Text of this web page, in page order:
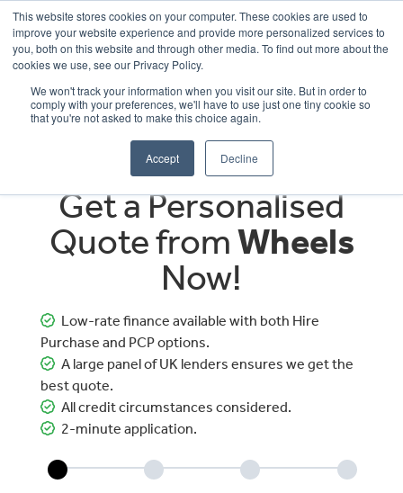
This website stores cookies on your computer. These cookies are used to
improve your website experience and provide more personalized services to
you, both on this website and through other media. To find out more about the
cookies we use, see our Privacy Policy.
We won't track your information when you visit our site. But in order to
comply with your preferences, we'll have to use just one tiny cookie so
that you're not asked to make this choice again.
Accept Decline
OUR BRANDS CALL US
Get a Personalised
Quote fromWheels
Now!
Low-rate finance available with both Hire
Purchase and PCP options.
A large panel of UK lenders ensures we get the
best quote.
All credit circumstances considered.
2-minute application.